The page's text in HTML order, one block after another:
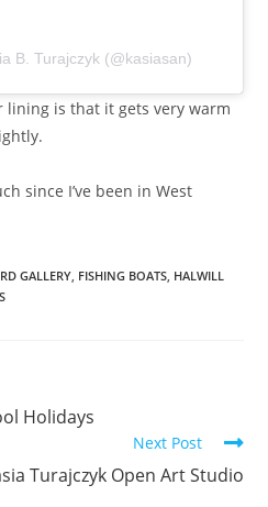
B. Turajczyk (@kasiasan)
lining is that it gets very warm
since I’ve been in West
GALLERY, FISHING BOATS, HALWILL
Holidays
Next Post
Turajczyk Open Art Studio